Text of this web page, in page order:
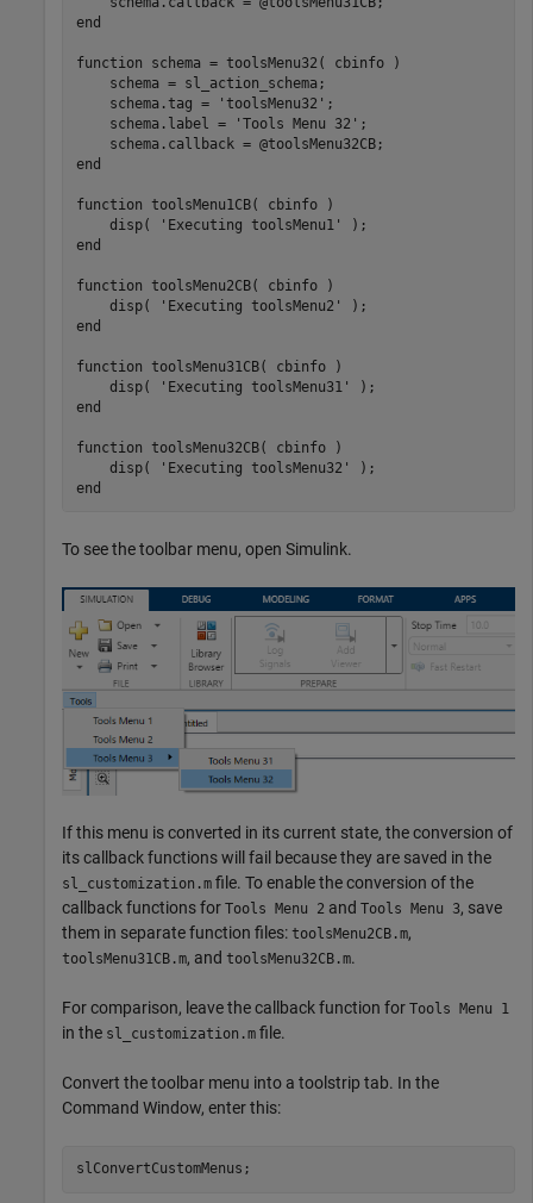
end
function schema = toolsMenu32( cbinfo )
    schema = sl_action_schema;
    schema.tag =
'toolsMenu32' ;
    schema.label =
'Tools Menu 32' ;
end
function toolsMenu1CB( cbinfo )
    disp(
'Executing toolsMenu1'
end
function toolsMenu2CB( cbinfo )
    disp(
'Executing toolsMenu2'
end
function toolsMenu31CB( cbinfo )
    disp(
'Executing toolsMenu31'
end
function toolsMenu32CB( cbinfo )
    disp(
'Executing toolsMenu32'
end
To see the toolbar menu, open Simulink.
If this menu is converted in its current state, the conversion of
its callback functions will fail because they are saved in the
sl_customization.m file. To enable the conversion of the
callback functions for Tools Menu 2 and Tools Menu 3, save
them in separate function files: toolsMenu2CB.m,
toolsMenu31CB.m, and toolsMenu32CB.m.
For comparison, leave the callback function for Tools Menu 1
in the sl_customization.m file.
Convert the toolbar menu into a toolstrip tab. In the
Command Window, enter this:
slConvertCustomMenus;